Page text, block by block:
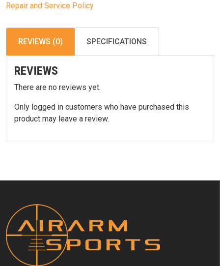
Repair and Service Policy
REVIEWS (0) SPECIFICATIONS
REVIEWS
There are no reviews yet.
Only logged in customers who have purchased this
product may leave a review.